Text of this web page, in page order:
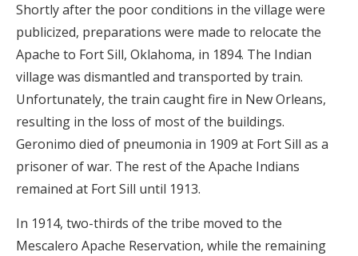
Shortly after the poor conditions in the village were
publicized, preparations were made to relocate the
Apache to Fort Sill, Oklahoma, in 1894. The Indian
village was dismantled and transported by train.
Unfortunately, the train caught fire in New Orleans,
resulting in the loss of most of the buildings.
Geronimo died of pneumonia in 1909 at Fort Sill as a
prisoner of war. The rest of the Apache Indians
remained at Fort Sill until 1913.
In 1914, two-thirds of the tribe moved to the
Mescalero Apache Reservation, while the remaining